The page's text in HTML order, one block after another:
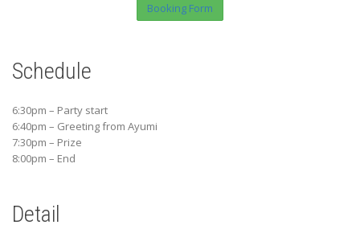
Booking Form
Schedule
6:30pm – Party start
6:40pm – Greeting from Ayumi
7:30pm – Prize
8:00pm – End
Detail